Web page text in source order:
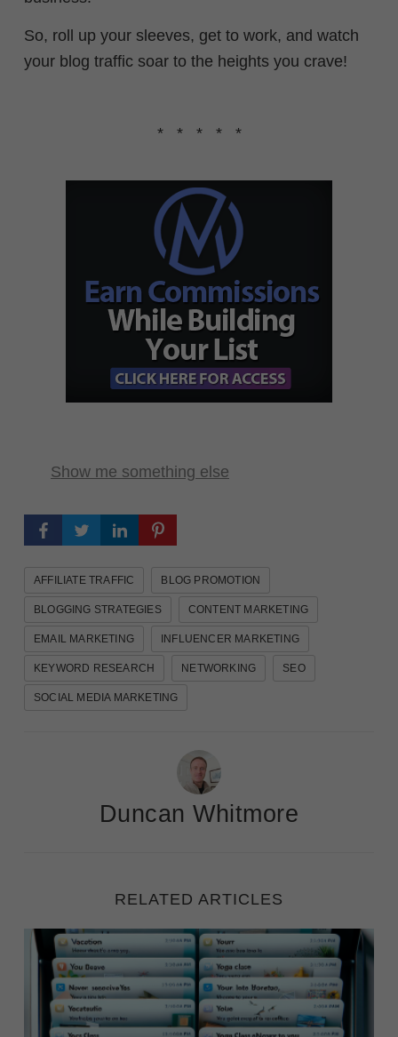
So, roll up your sleeves, get to work, and watch
your blog traffic soar to the heights you crave!
* * * * *
Show me something else
AFFILIATE TRAFFIC BLOG PROMOTION
BLOGGING STRATEGIES CONTENT MARKETING
EMAIL MARKETING INFLUENCER MARKETING
KEYWORD RESEARCH NETWORKING SEO
SOCIAL MEDIA MARKETING
Duncan Whitmore
RELATED ARTICLES
Winning the Open: 50 Examples of Compelling